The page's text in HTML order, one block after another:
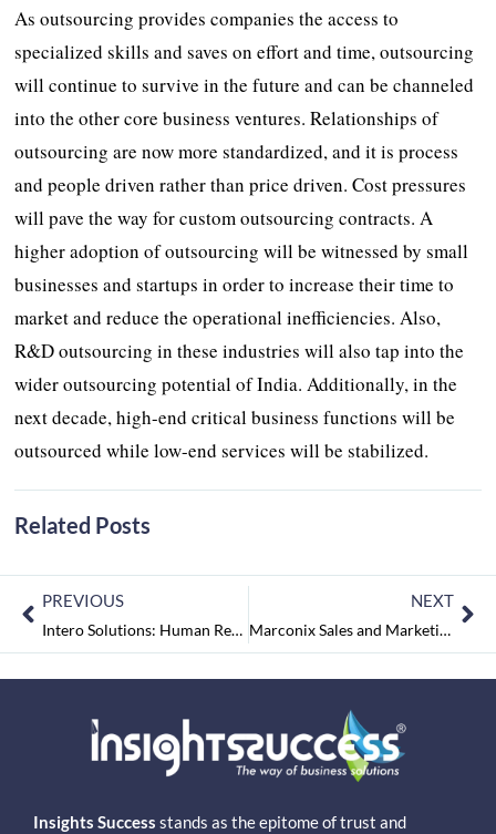
As outsourcing provides companies the access to
specialized skills and saves on effort and time, outsourcing
will continue to survive in the future and can be channeled
into the other core business ventures. Relationships of
outsourcing are now more standardized, and it is process
and people driven rather than price driven. Cost pressures
will pave the way for custom outsourcing contracts. A
higher adoption of outsourcing will be witnessed by small
businesses and startups in order to increase their time to
market and reduce the operational inefficiencies. Also,
R&D outsourcing in these industries will also tap into the
wider outsourcing potential of India. Additionally, in the
next decade, high-end critical business functions will be
outsourced while low-end services will be stabilized.
Related Posts
PREVIOUS
Intero Solutions: Human Resource Management at Ease
NEXT
Marconix Sales and Marketing: Mapping Your Outsourced Marketing and Sales Journey
Insights Success stands as the epitome of trust and